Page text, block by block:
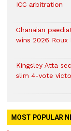
ICC arbitration
Ghanaian
wins 2026 Roux
Kingsley Atta
slim 4-vote
MOST POPULAR